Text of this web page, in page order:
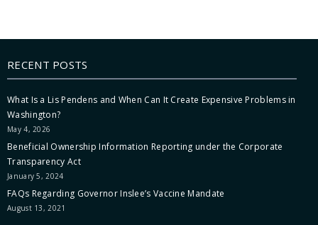
Employment
Family
Personal Injury
Probate & Trust Administration
Product Liability
Real Estate
Securities
Trust & Estate Litigation
Wrongful Death
General Litigation
Product Liability
Real Estate
Religious Freedom
Securities
Trust & Estate Litigation
RECENT POSTS
What Is a Lis Pendens and When Can It Create Expensive Problems in
Washington?
May 4, 2026
Beneficial Ownership Information Reporting under the Corporate
Transparency Act
January 5, 2024
FAQs Regarding Governor Inslee’s Vaccine Mandate
August 13, 2021